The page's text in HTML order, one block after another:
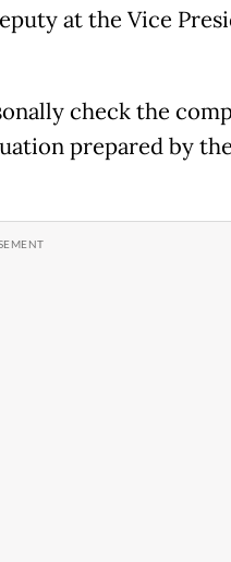
at the Vice
check the
prepared by the